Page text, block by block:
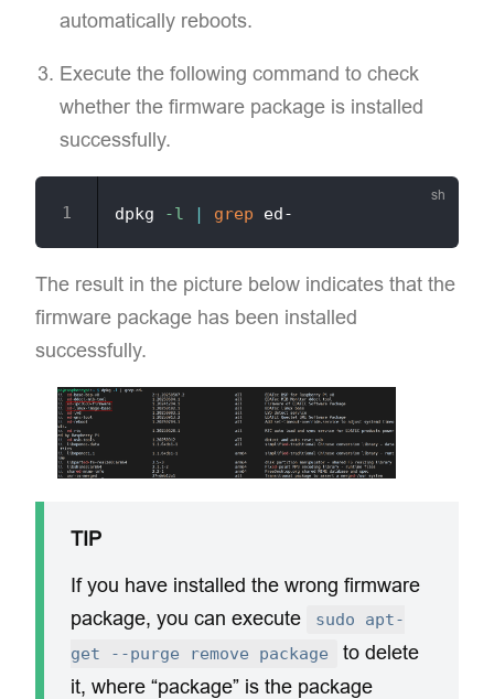
automatically reboots.
Execute the following command to check
whether the firmware package is installed
successfully.
dpkg -l | grep
The result in the picture below indicates that the
firmware package has been installed
successfully.
TIP
If you have installed the wrong firmware
package, you can execute
sudo apt-
get --purge remove package
to delete
it, where “package” is the package